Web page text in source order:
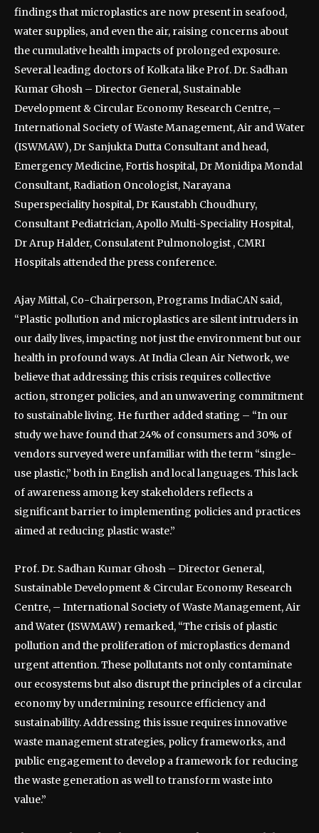
findings that microplastics are now present in seafood,
water supplies, and even the air, raising concerns about
the cumulative health impacts of prolonged exposure.
Several leading doctors of Kolkata like Prof. Dr. Sadhan
Kumar Ghosh – Director General, Sustainable
Development & Circular Economy Research Centre, –
International Society of Waste Management, Air and Water
(ISWMAW), Dr Sanjukta Dutta Consultant and head,
Emergency Medicine, Fortis hospital, Dr Monidipa Mondal
Consultant, Radiation Oncologist, Narayana
Superspeciality hospital, Dr Kaustabh Choudhury,
Consultant Pediatrician, Apollo Multi-Speciality Hospital,
Dr Arup Halder, Consulatent Pulmonologist , CMRI
Hospitals attended the press conference.
Ajay Mittal, Co-Chairperson, Programs IndiaCAN said,
“Plastic pollution and microplastics are silent intruders in
our daily lives, impacting not just the environment but our
health in profound ways. At India Clean Air Network, we
believe that addressing this crisis requires collective
action, stronger policies, and an unwavering commitment
to sustainable living. He further added stating – “In our
study we have found that 24% of consumers and 30% of
vendors surveyed were unfamiliar with the term “single-
use plastic,” both in English and local languages. This lack
of awareness among key stakeholders reflects a
significant barrier to implementing policies and practices
aimed at reducing plastic waste.”
Prof. Dr. Sadhan Kumar Ghosh – Director General,
Sustainable Development & Circular Economy Research
Centre, – International Society of Waste Management, Air
and Water (ISWMAW) remarked, “The crisis of plastic
pollution and the proliferation of microplastics demand
urgent attention. These pollutants not only contaminate
our ecosystems but also disrupt the principles of a circular
economy by undermining resource efficiency and
sustainability. Addressing this issue requires innovative
waste management strategies, policy frameworks, and
public engagement to develop a framework for reducing
the waste generation as well to transform waste into
value.”